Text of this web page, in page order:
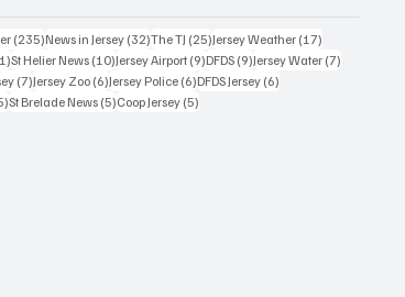
(235)235 posts
News in Jersey (32)32 posts
The TJ (25)25 posts
Jersey Weather (17)
11 posts
St Helier News (10)10 posts
Jersey Airport (9)9 posts
DFDS (9)9 posts
Jersey Water (7)
(7)7 posts
Jersey Zoo (6)6 posts
Jersey Police (6)6 posts
DFDS Jersey (6)
5 posts
St Brelade News (5)5 posts
Coop Jersey (5)